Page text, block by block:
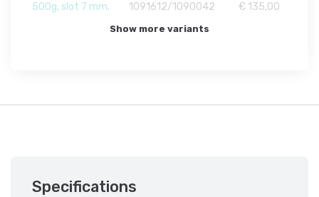
500g, slot 7 mm.
1091612/1090042 € 135,00
Show more variants
Specifications